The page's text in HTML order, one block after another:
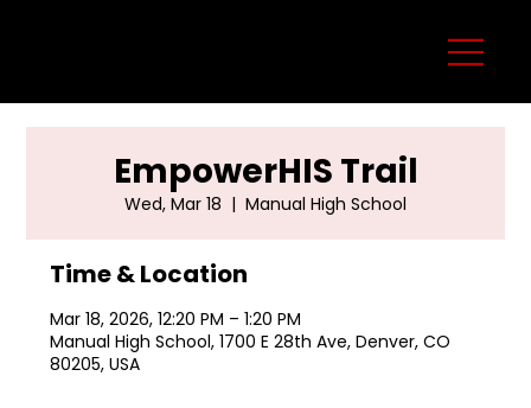
EmpowerHIS Trail
Wed, Mar 18
  |
Manual High School
Time & Location
Mar 18, 2026, 12:20 PM – 1:20 PM
Manual High School, 1700 E 28th Ave, Denver, CO
80205, USA